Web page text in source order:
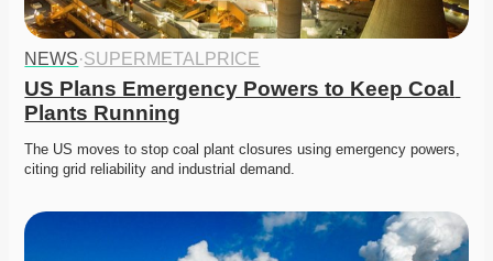
NEWS·SUPERMETALPRICE
US Plans Emergency Powers to Keep Coal
Plants Running
The US moves to stop coal plant closures using emergency powers,
citing grid reliability and industrial demand.